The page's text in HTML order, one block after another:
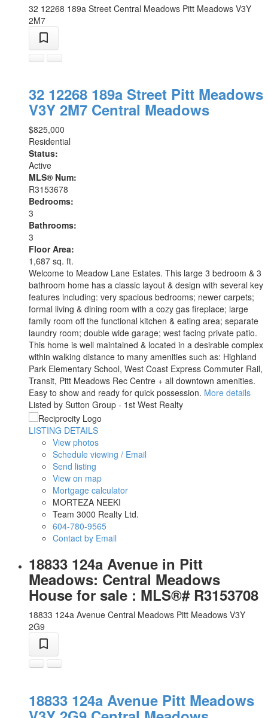
32 12268 189a Street Central Meadows Pitt Meadows V3Y
2M7
32 12268 189a Street Pitt Meadows
V3Y 2M7 Central Meadows
$825,000
Residential
Status:
Active
MLS® Num:
R3153678
Bedrooms:
3
Bathrooms:
3
Floor Area:
1,687 sq. ft.
Welcome to Meadow Lane Estates. This large 3 bedroom & 3
bathroom home has a classic layout & design with several key
features including: very spacious bedrooms; newer carpets;
formal living & dining room with a cozy gas fireplace; large
family room off the functional kitchen & eating area; separate
laundry room; double wide garage; west facing private patio.
This home is well maintained & located in a desirable complex
within walking distance to many amenities such as: Highland
Park Elementary School, West Coast Express Commuter Rail,
Transit, Pitt Meadows Rec Centre + all downtown amenities.
Easy to show and ready for quick possession. More details
Listed by Sutton Group - 1st West Realty
LISTING DETAILS
View photos
Schedule viewing / Email
Send listing
View on map
Mortgage calculator
MORTEZA NEEKI
Team 3000 Realty Ltd.
604-780-9565
Contact by Email
18833 124a Avenue in Pitt
Meadows: Central Meadows
House for sale : MLS®# R3153708
18833 124a Avenue Central Meadows Pitt Meadows V3Y
2G9
18833 124a Avenue Pitt Meadows